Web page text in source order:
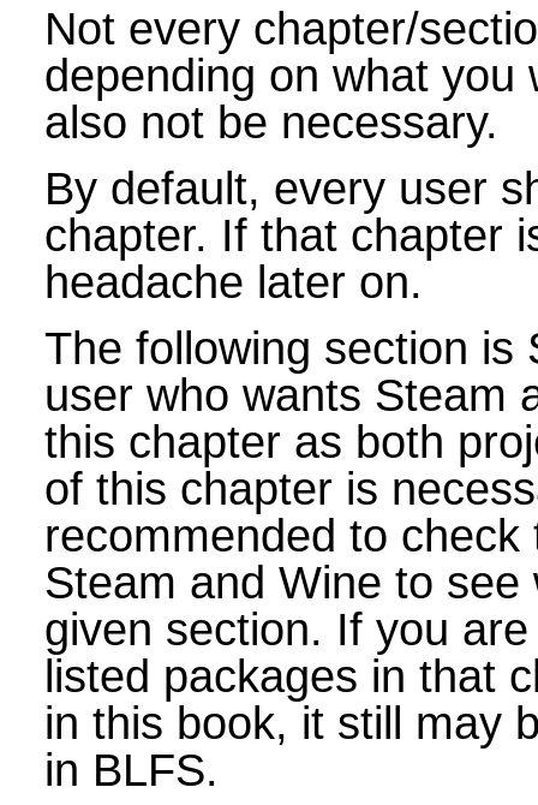
Not every chapter/
depending on what you
also not be necessary.
By default, every user
chapter. If that chapter
headache later on.
The following section is
user who wants Steam
this chapter as both
of this chapter is
recommended to
Steam and Wine to
given section. If you
listed packages in that
in this book, it still may
in BLFS.